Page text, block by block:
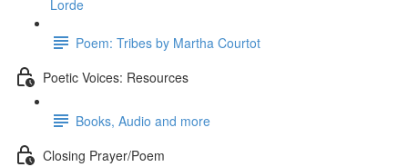
Lorde
Poem: Tribes by Martha Courtot
Poetic Voices: Resources
Books, Audio and more
Closing Prayer/Poem